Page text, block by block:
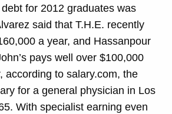
for 2012 graduates was
said that T.H.E. recently
a year, and Hassanpour
pays well over $100,000
according to salary.com, the
for a general physician in Los
With specialist earning even